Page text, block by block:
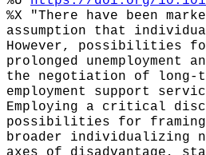
%X "There have been
assumption that
However, possibilities
prolonged
the negotiation of long-
employment support
Employing a critical
possibilities for framing
broader individualizing